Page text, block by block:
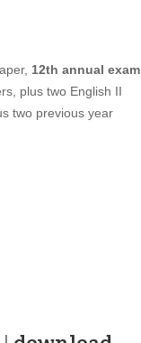
12th annual exam
plus two English II
two previous year